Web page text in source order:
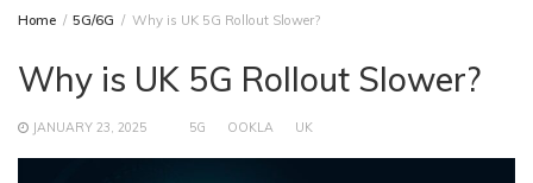
Home 5G/6G Why is UK 5G Rollout Slower?
Why is UK 5G Rollout Slower?
JANUARY 23, 2025 5G OOKLA UK